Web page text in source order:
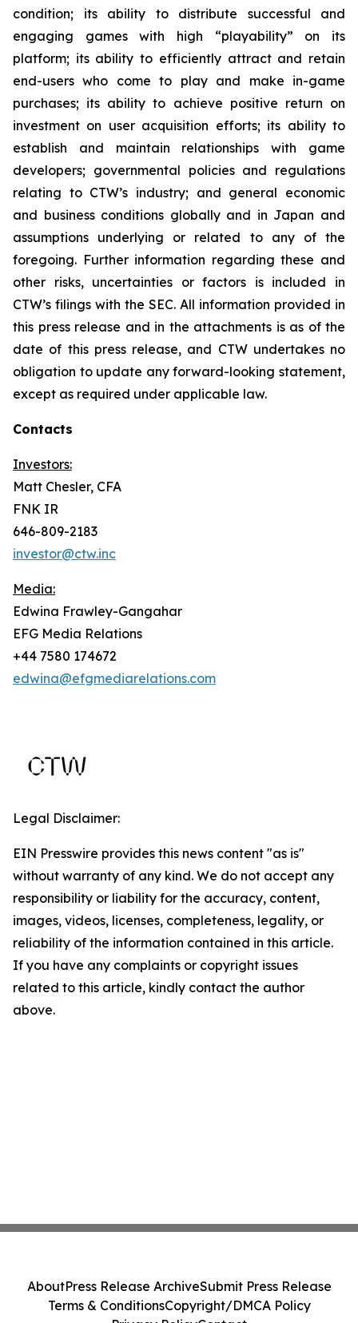
condition; its ability to distribute successful and
engaging games with high “playability” on its
platform; its ability to efficiently attract and retain
end-users who come to play and make in-game
purchases; its ability to achieve positive return on
investment on user acquisition efforts; its ability to
establish and maintain relationships with game
developers; governmental policies and regulations
relating to CTW’s industry; and general economic
and business conditions globally and in Japan and
assumptions underlying or related to any of the
foregoing. Further information regarding these and
other risks, uncertainties or factors is included in
CTW’s filings with the SEC. All information provided in
this press release and in the attachments is as of the
date of this press release, and CTW undertakes no
obligation to update any forward-looking statement,
except as required under applicable law.
Contacts
Investors:
Matt Chesler, CFA
FNK IR
646-809-2183
investor@ctw.inc
Media:
Edwina Frawley-Gangahar
EFG Media Relations
+44 7580 174672
edwina@efgmediarelations.com
Legal Disclaimer:
EIN Presswire provides this news content "as is"
without warranty of any kind. We do not accept any
responsibility or liability for the accuracy, content,
images, videos, licenses, completeness, legality, or
reliability of the information contained in this article.
If you have any complaints or copyright issues
related to this article, kindly contact the author
above.
AboutPress Release ArchiveSubmit Press Release
Terms & ConditionsCopyright/DMCA Policy